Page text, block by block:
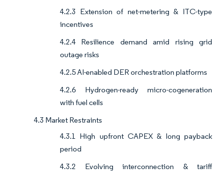
4.2.3 Extension of net-metering & ITC-type
incentives
4.2.4 Resilience demand amid rising grid
outage risks
4.2.5 AI-enabled DER orchestration platforms
4.2.6 Hydrogen-ready micro-cogeneration
with fuel cells
4.3 Market Restraints
4.3.1 High upfront CAPEX & long payback
period
4.3.2 Evolving interconnection & tariff